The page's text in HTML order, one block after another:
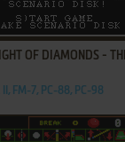
OF DIAMONDS -
II, FM-7, PC-88, PC-98